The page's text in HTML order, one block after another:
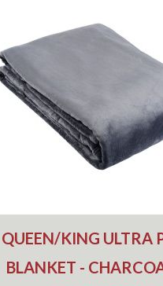
QUEEN/KING ULTRA
BLANKET -